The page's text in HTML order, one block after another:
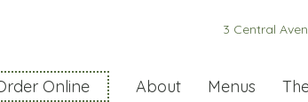
3 Central
Online About Menus